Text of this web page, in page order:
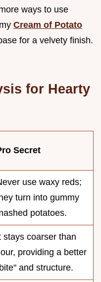
ways to use
Cream of Potato
for a velvety finish.
for Hearty
Secret
use waxy reds;
turn into gummy
potatoes.
stays coarser than
providing a better
and structure.